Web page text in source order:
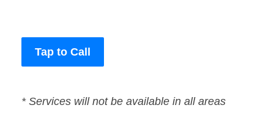
Tap to Call
* Services will not be available in all areas